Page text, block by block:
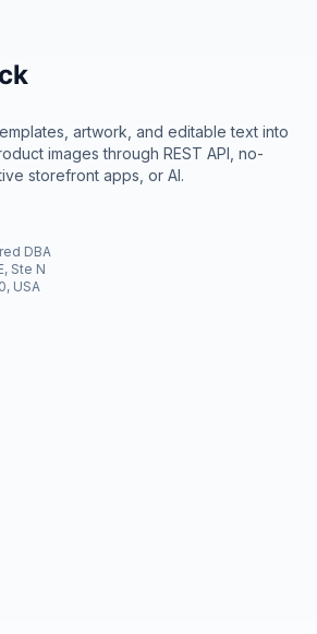
artwork, and editable text into
images through REST API, no-
storefront apps, or AI.
DBA
Ste N
USA